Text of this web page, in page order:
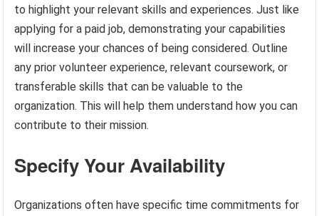
to highlight your relevant skills and experiences. Just like
applying for a paid job, demonstrating your capabilities
will increase your chances of being considered. Outline
any prior volunteer experience, relevant coursework, or
transferable skills that can be valuable to the
organization. This will help them understand how you can
contribute to their mission.
Specify Your Availability
Organizations often have specific time commitments for